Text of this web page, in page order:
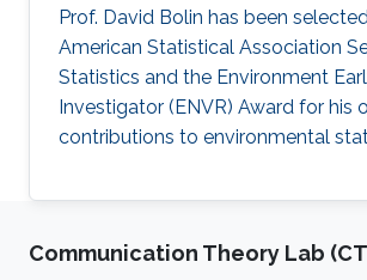
Prof. David Bolin has been
American Statistical Association
Statistics and the Environment
Investigator (ENVR) Award for his
contributions to environmental
Communication Theory Lab